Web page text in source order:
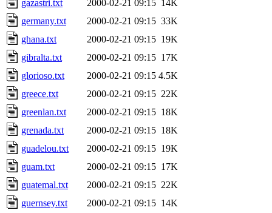
gazastri.txt
2000-02-21 09:15 14K
germany.txt
2000-02-21 09:15 33K
ghana.txt
2000-02-21 09:15 19K
gibralta.txt
2000-02-21 09:15 17K
glorioso.txt
2000-02-21 09:15 4.5K
greece.txt
2000-02-21 09:15 22K
greenlan.txt
2000-02-21 09:15 18K
grenada.txt
2000-02-21 09:15 18K
guadelou.txt
2000-02-21 09:15 19K
guam.txt
2000-02-21 09:15 17K
guatemal.txt
2000-02-21 09:15 22K
guernsey.txt
2000-02-21 09:15 14K